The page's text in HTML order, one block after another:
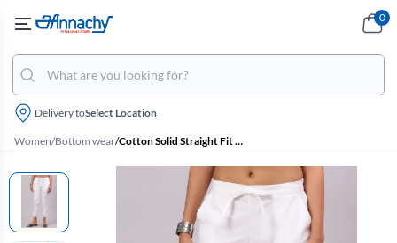
Delivery toSelect Location
0
Women/Bottom wear/ Cotton Solid Straight Fit Palazzo for Women